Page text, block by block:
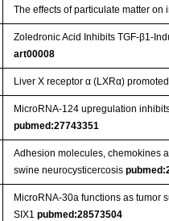
The effects of particulate matter
Zoledronic Acid Inhibits TGF-β1-
art00008
Liver X receptor α (LXRα)
MicroRNA-124 upregulation
pubmed:27743351
Adhesion molecules, chemokines
swine neurocysticercosis
MicroRNA-30a functions as tumor
SIX1 pubmed:28573504